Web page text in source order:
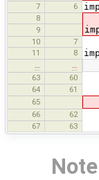
7 6
8
9
10
7
11
8
63
60
64 61
65
66 62
67 63